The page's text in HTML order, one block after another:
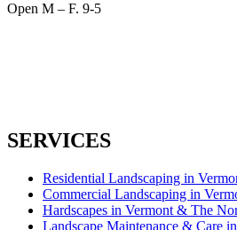
Open M – F. 9-5
SERVICES
Residential Landscaping in
Commercial Landscaping in
Hardscapes in Vermont & The
Landscape Maintenance & Care